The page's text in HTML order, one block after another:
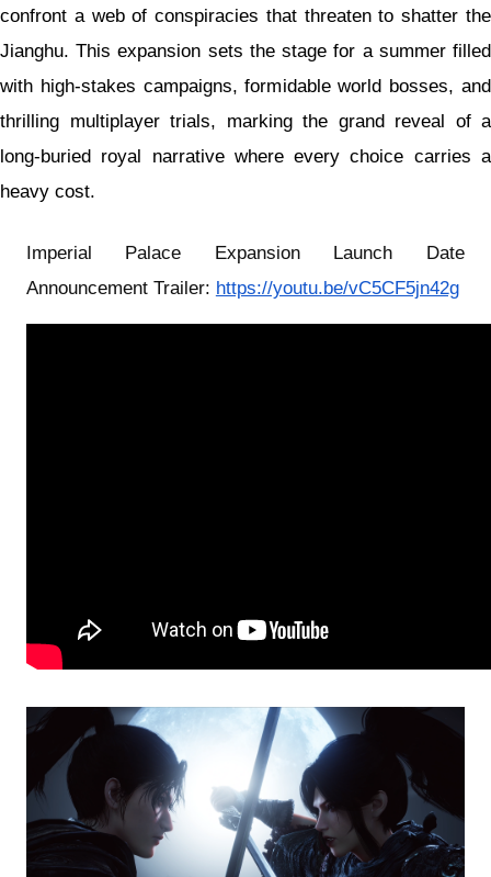
confront a web of conspiracies that threaten to shatter the
Jianghu. This expansion sets the stage for a summer filled
with high-stakes campaigns, formidable world bosses, and
thrilling multiplayer trials, marking the grand reveal of a
long-buried royal narrative where every choice carries a
heavy cost.
Imperial Palace Expansion Launch Date
Announcement Trailer: https://youtu.be/vC5CF5jn42g